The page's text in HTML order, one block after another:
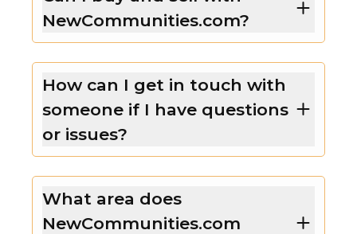
NewCommunities.com?
How can I get in touch with
someone if I have questions
or issues?
What area does
NewCommunities.com